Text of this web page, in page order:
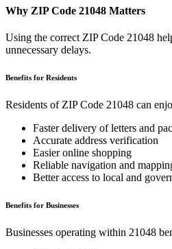
Why ZIP Code 21048 Matters
Using the correct ZIP Code 21048
unnecessary delays.
Benefits for Residents
Residents of ZIP Code 21048 can
Faster delivery of letters and
Accurate address verification
Easier online shopping
Reliable navigation and
Better access to local and
Benefits for Businesses
Businesses operating within 21048